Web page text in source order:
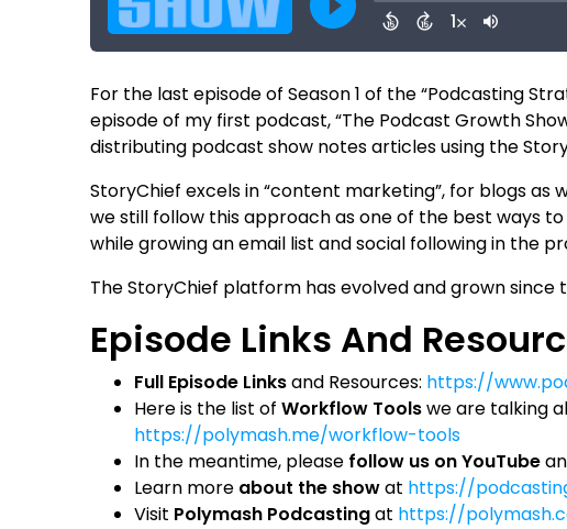
For the last episode of Season 1 of the “Podcasting
episode of my first podcast, “The Podcast Growth
distributing podcast show notes articles using the
StoryChief excels in “content marketing”, for blogs
we still follow this approach as one of the best ways
while growing an email list and social following in the
The StoryChief platform has evolved and grown since
Episode Links And
Full Episode Linksand Resources: https://
Here is the list ofWorkflow Toolswe are talking
https://polymash.me/workflow-tools
In the meantime, please follow us on YouTube
Learn more about the showat https://
Visit Polymash Podcastingat https://